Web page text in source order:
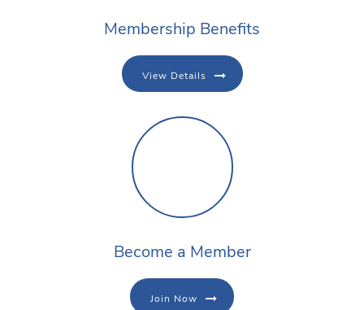
Membership Benefits
View Details
Become a Member
Join Now